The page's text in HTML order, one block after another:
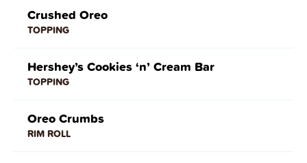
Crushed Oreo
TOPPING
Hershey’s Cookies ‘n’ Cream Bar
TOPPING
Oreo Crumbs
RIM ROLL